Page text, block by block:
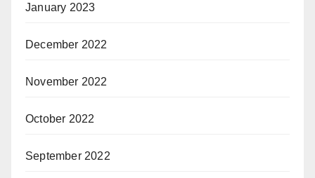
January 2023
December 2022
November 2022
October 2022
September 2022